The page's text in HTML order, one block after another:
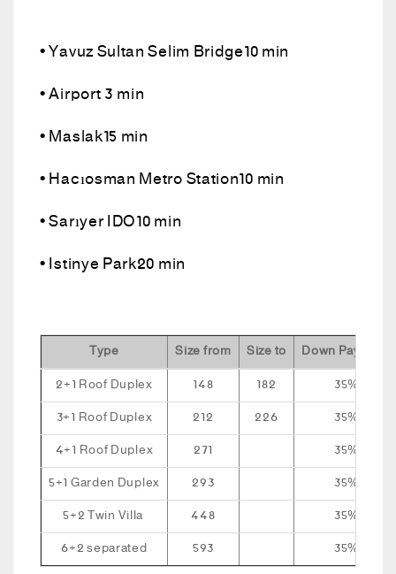
• Yavuz Sultan Selim Bridge10 min
• Airport 3 min
• Maslak15 min
• Hacıosman Metro Station10 min
• Sarıyer IDO10 min
• Istinye Park20 min
Type Size from Size to Down Payment
2+1 Roof Duplex
148 182
35%
3+1 Roof Duplex
212 226
35%
4+1 Roof Duplex
271
35%
5+1 Garden Duplex
293
35%
5+2 Twin Villa
448
35%
6+2 separated
593 35%